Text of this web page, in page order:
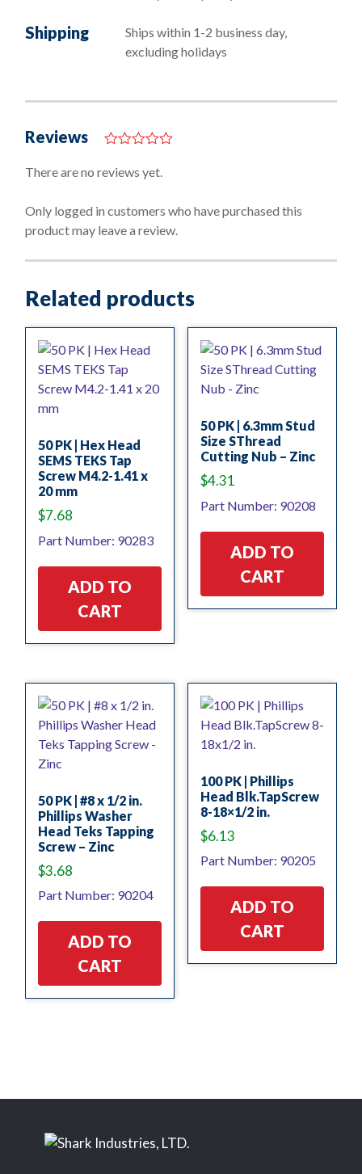
Shipping
Ships within 1-2 business day,
excluding holidays
Reviews
o
o
5
There are no reviews yet.
Only logged in customers who have purchased this
product may leave a review.
Related products
50 PK | Hex Head
SEMS TEKS Tap
Screw M4.2-1.41 x
20 mm
$7.68
Part Number: 90283
ADD TO
CART
50 PK | 6.3mm Stud
Size SThread
Cutting Nub – Zinc
$4.31
Part Number: 90208
ADD TO
CART
50 PK | #8 x 1/2 in.
Phillips Washer
Head Teks Tapping
Screw – Zinc
$3.68
Part Number: 90204
ADD TO
CART
100 PK | Phillips
Head Blk.TapScrew
8-18×1/2 in.
$6.13
Part Number: 90205
ADD TO
CART